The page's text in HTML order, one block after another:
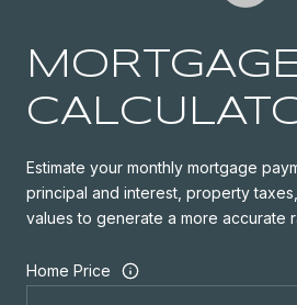
Estimate your monthly mortgage
principal and interest, property
values to generate a more accurate
Home Price